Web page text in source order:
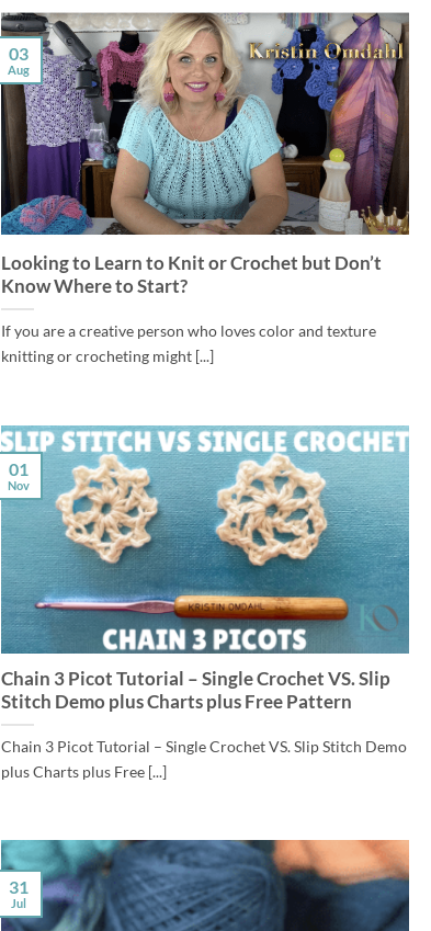
Looking to Learn to Knit or Crochet but Don’t
Know Where to Start?
If you are a creative person who loves color and texture
knitting or crocheting might [...]
03
Aug
Chain 3 Picot Tutorial – Single Crochet VS. Slip
Stitch Demo plus Charts plus Free Pattern
Chain 3 Picot Tutorial – Single Crochet VS. Slip Stitch Demo
plus Charts plus Free [...]
01
Nov
31
Jul